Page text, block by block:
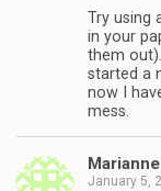
Try using
in your
them
started a
now I
mess.
Marianne
January 5,